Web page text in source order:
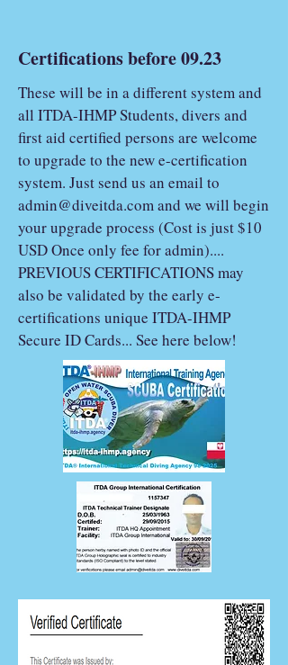
Certifications before 09.23
These will be in a different system and
all ITDA-IHMP Students, divers and
first aid certified persons are welcome
to upgrade to the new e-certification
system. Just send us an email to
admin@diveitda.comand we will begin
your upgrade process (Cost is just $10
USD Once only fee for admin)....
PREVIOUS CERTIFICATIONS may
also be validated by the early e-
certifications unique ITDA-IHMP
Secure ID Cards... See here below!